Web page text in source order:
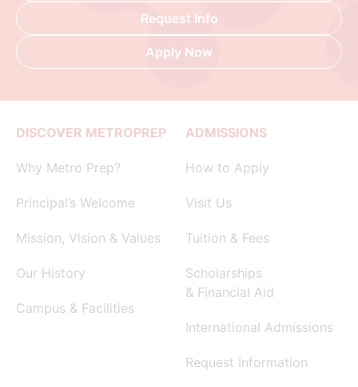
Request Info
Apply Now
DISCOVER METROPREP
Why Metro Prep?
Principal’s Welcome
Mission, Vision & Values
Our History
Campus & Facilities
ADMISSIONS
How to Apply
Visit Us
Tuition & Fees
Scholarships
& Financial Aid
International Admissions
Request Information